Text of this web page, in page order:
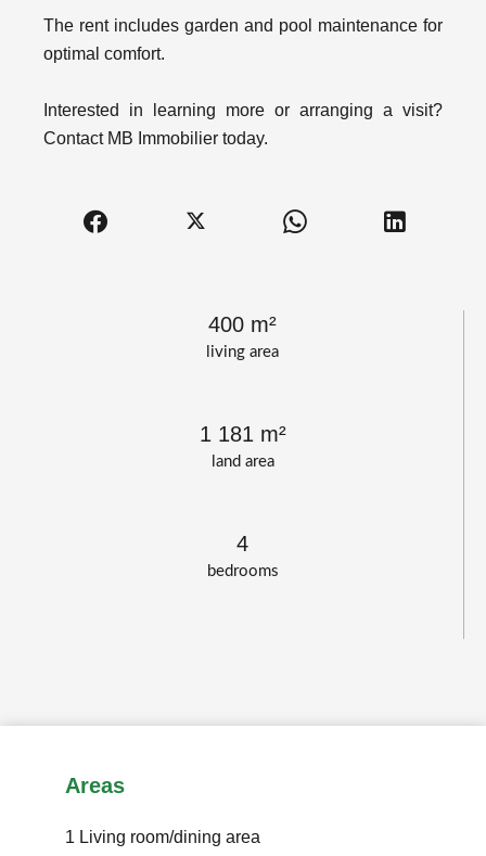
living area
400 m²
land area
1 181 m²
bedrooms
4
The rent includes garden and pool maintenance for
optimal comfort.
Interested in learning more or arranging a visit?
Contact MB Immobilier today.
Areas
1 Living room/dining area